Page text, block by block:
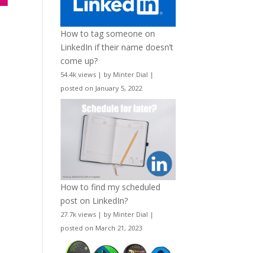
How to tag someone on
LinkedIn if their name doesn’t
come up?
54.4k views | by Minter Dial |
posted on January 5, 2022
How to find my scheduled
post on LinkedIn?
27.7k views | by Minter Dial |
posted on March 21, 2023